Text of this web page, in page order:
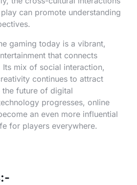
can promote understanding
gaming today is a vibrant,
that connects
mix of social interaction,
continues to attract
the future of digital
progresses, online
an even more influential
for players everywhere.